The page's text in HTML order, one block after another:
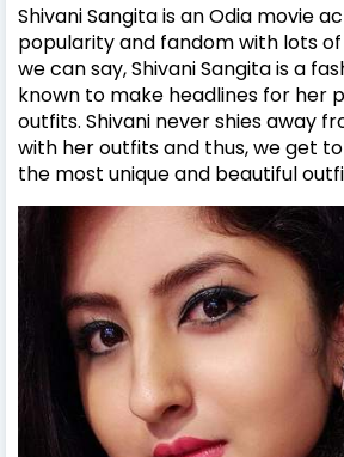
Shivani Sangita is an Odia movie
popularity and fandom with lots of
we can say,Shivani Sangita is a
known to make headlines for her
outfits. Shivani never shies away
with her outfits and thus, we get
the most unique and beautiful